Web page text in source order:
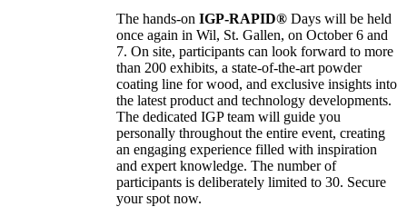
The hands-on IGP-RAPID® Days will be held
once again in Wil, St. Gallen, on October 6 and
7. On site, participants can look forward to more
than 200 exhibits, a state-of-the-art powder
coating line for wood, and exclusive insights into
the latest product and technology developments.
The dedicated IGP team will guide you
personally throughout the entire event, creating
an engaging experience filled with inspiration
and expert knowledge. The number of
participants is deliberately limited to 30. Secure
your spot now.